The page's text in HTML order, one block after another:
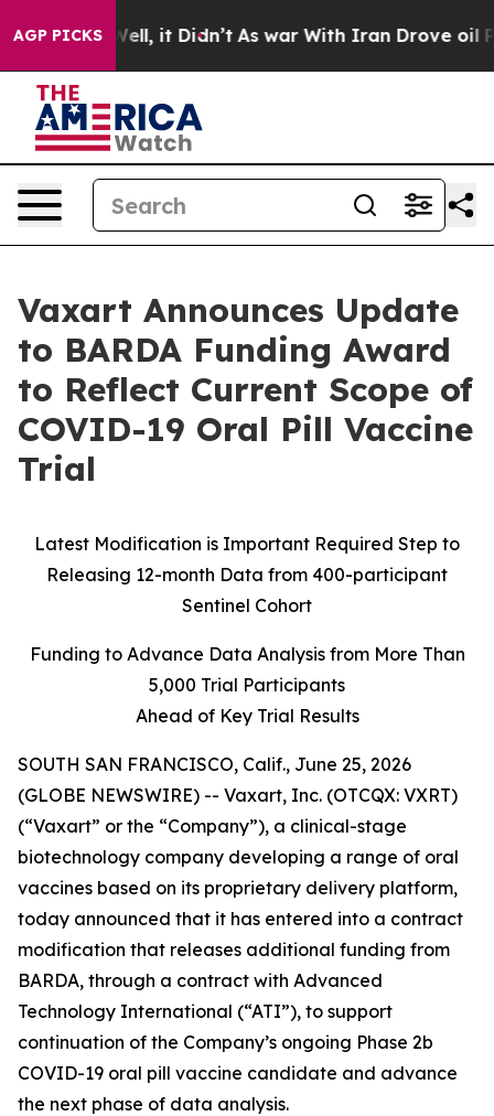
AGP PICKS
Well, it Didn’t As war With Iran Drove oil Prices
Vaxart Announces Update
to BARDA Funding Award
to Reflect Current Scope of
COVID-19 Oral Pill Vaccine
Trial
Latest Modification is Important Required Step to
Releasing 12-month Data from 400-participant
Sentinel Cohort
Funding to Advance Data Analysis from More Than
5,000 Trial Participants
Ahead of Key Trial Results
SOUTH SAN FRANCISCO, Calif., June 25, 2026
(GLOBE NEWSWIRE) -- Vaxart, Inc. (OTCQX: VXRT)
(“Vaxart” or the “Company”), a clinical-stage
biotechnology company developing a range of oral
vaccines based on its proprietary delivery platform,
today announced that it has entered into a contract
modification that releases additional funding from
BARDA, through a contract with Advanced
Technology International (“ATI”), to support
continuation of the Company’s ongoing Phase 2b
COVID-19 oral pill vaccine candidate and advance
the next phase of data analysis.